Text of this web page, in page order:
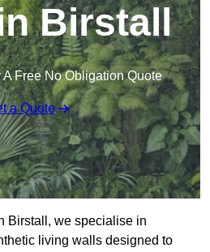
Birstall
Free No Obligation Quote
a Quote
Birstall, we specialise in
living walls designed to